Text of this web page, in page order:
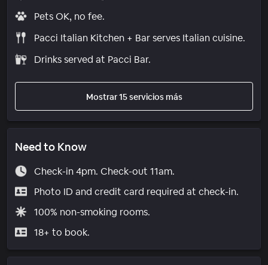
Pets OK, no fee.
Pacci Italian Kitchen + Bar serves Italian cuisine.
Drinks served at Pacci Bar.
Mostrar 15 servicios más
Need to Know
Check-in 4pm. Check-out 11am.
Photo ID and credit card required at check-in.
100% non-smoking rooms.
18+ to book.